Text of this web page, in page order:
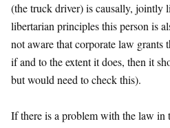
(the truck driver) is causally, jointly
libertarian principles this person is
not aware that corporate law
if and to the extent it does, then it
but would need to check this).
If there is a problem with the law in